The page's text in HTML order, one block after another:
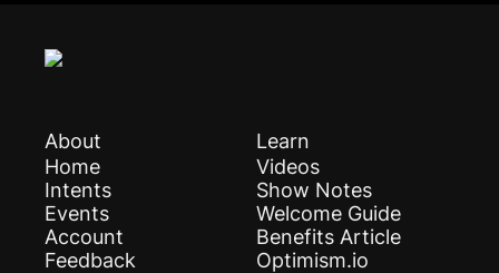
About
Home
Intents
Events
Account
Feedback
Learn
Videos
Show Notes
Welcome Guide
Benefits Article
Optimism.io